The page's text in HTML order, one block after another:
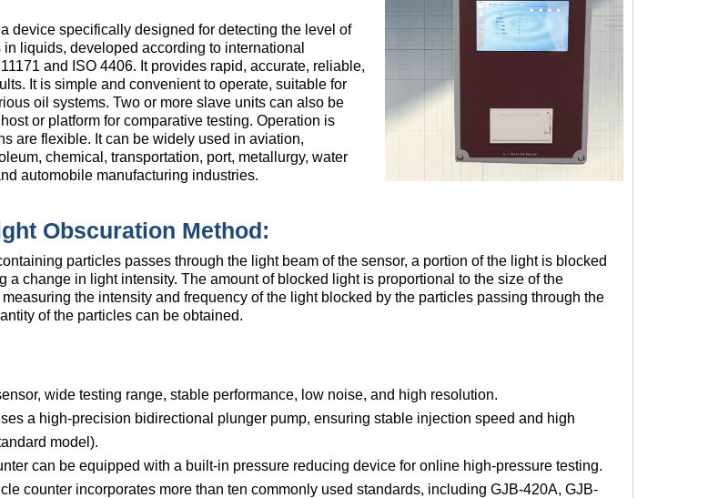
device specifically designed for detecting the level of
liquids, developed according to international
and ISO 4406. It provides rapid, accurate, reliable,
It is simple and convenient to operate, suitable for
oil systems. Two or more slave units can also be
or platform for comparative testing. Operation is
are flexible. It can be widely used in aviation,
chemical, transportation, port, metallurgy, water
automobile manufacturing industries.
Obscuration Method:
particles passes through the light beam of the sensor, a portion of the light is blocked
a change in light intensity. The amount of blocked light is proportional to the size of the
the intensity and frequency of the light blocked by the particles passing through the
of the particles can be obtained.
wide testing range, stable performance, low noise, and high resolution.
a high-precision bidirectional plunger pump, ensuring stable injection speed and high
model).
can be equipped with a built-in pressure reducing device for online high-pressure testing.
counter incorporates more than ten commonly used standards, including GJB-420A, GJB-